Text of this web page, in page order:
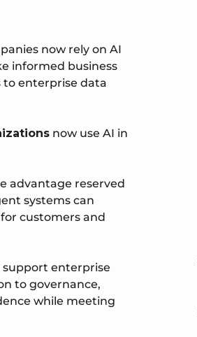
now rely on AI
informed business
to enterprise data
now use AI in
advantage reserved
systems can
customers and
support enterprise
to governance,
while meeting